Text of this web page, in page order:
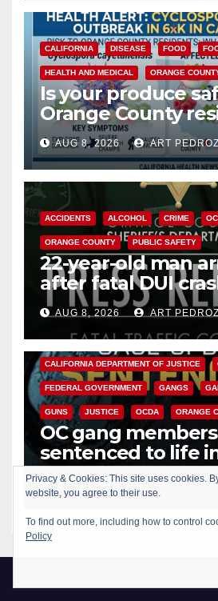
CALIFORNIA DISEASE FOOD
HEALTH AND MEDICAL ORANGE
Is your produce
Orange County
need to know
Cyclospora
AUG 8, 2026 ART
ACCIDENTS ALCOHOL CRIME
ORANGE COUNTY PUBLIC SAFETY
22-year-old man
after fatal DUI
OCAUG 8, 2026 ART
ANAHEIM CALIFORNIA
CALIFORNIA DEPARTMENT OF JUSTICE
FEDERAL GOVERNMENT GANGS
GUNS JUSTICE OCDA ORANGE
OC gang members
sentenced to life
prison over
AUG 7, 2026 ART